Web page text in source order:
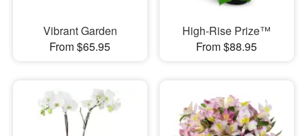
Vibrant Garden
From $65.95
High-Rise Prize™
From $88.95